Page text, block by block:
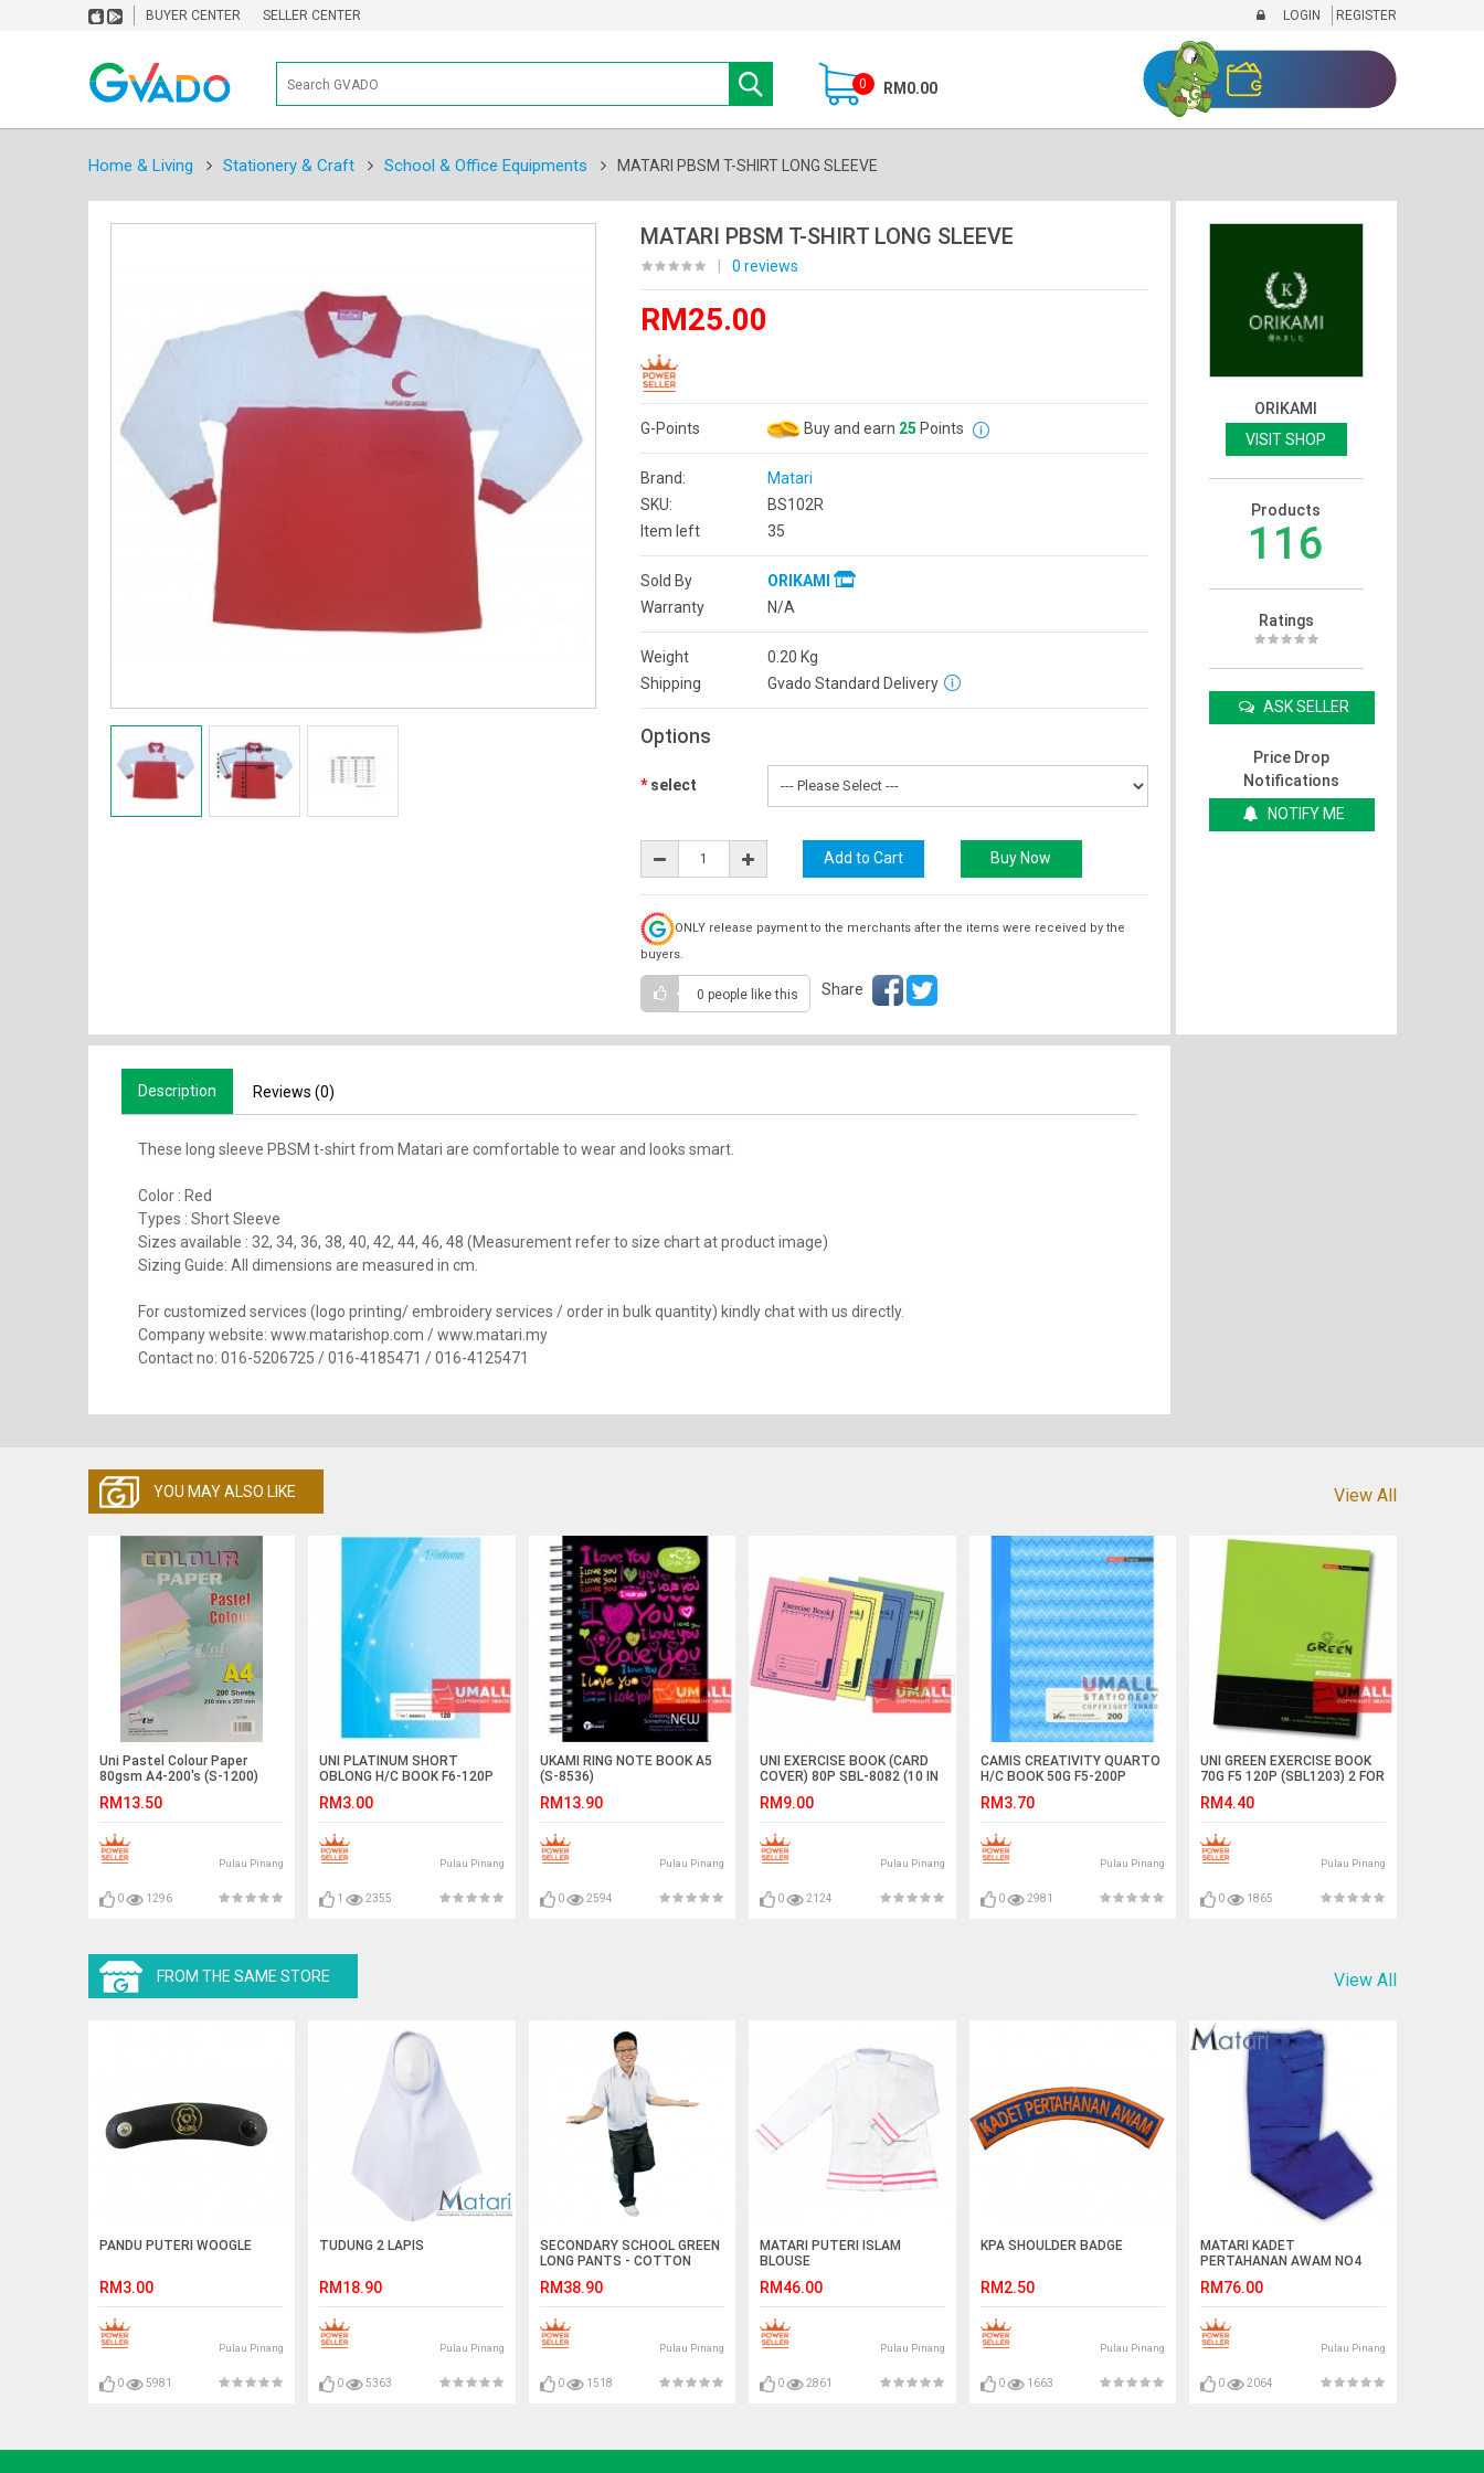
BUYER CENTER SELLER CENTER LOGIN REGISTER
0 RM0.00
Home & Living Stationery & Craft School & Office Equipments MATARI PBSM T-SHIRT LONG SLEEVE
MATARI PBSM T-SHIRT LONG SLEEVE
0 reviews
RM25.00
G-Points Buy and earn 25 Points
Brand:
Matari
SKU:
BS102R
Item left
35
Sold By
ORIKAMI
Warranty
N/A
Weight 0.20 Kg
Shipping
Gvado Standard Delivery
Options
select
ONLY release payment to the merchants after the items were received by the
buyers.
0 people like this Share
ORIKAMI
VISIT SHOP
Products
116
Ratings
ASK SELLER
Price Drop
Notifications
NOTIFY ME
Description Reviews (0)
These long sleeve PBSM t-shirt from Matari are comfortable to wear and looks smart.
Color : Red
Types : Short Sleeve
Sizes available : 32, 34, 36, 38, 40, 42, 44, 46, 48 (Measurement refer to size chart at product image)
Sizing Guide: All dimensions are measured in cm.
For customized services (logo printing/ embroidery services / order in bulk quantity) kindly chat with us directly.
Company website: www.matarishop.com / www.matari.my
Contact no: 016-5206725 / 016-4185471 / 016-4125471
YOU MAY ALSO LIKE View All
Uni Pastel Colour Paper
80gsm A4-200's (S-1200)
RM13.50
Pulau Pinang
0 1296
UNI PLATINUM SHORT
OBLONG H/C BOOK F6-120P
RM3.00
Pulau Pinang
1 2355
UKAMI RING NOTE BOOK A5
(S-8536)
RM13.90
Pulau Pinang
0 2594
UNI EXERCISE BOOK (CARD
COVER) 80P SBL-8082 (10 IN
RM9.00
Pulau Pinang
0 2124
CAMIS CREATIVITY QUARTO
H/C BOOK 50G F5-200P
RM3.70
Pulau Pinang
0 2981
UNI GREEN EXERCISE BOOK
70G F5 120P (SBL1203) 2 FOR
RM4.40
Pulau Pinang
0 1865
FROM THE SAME STORE View All
PANDU PUTERI WOOGLE
RM3.00
Pulau Pinang
0 5981
TUDUNG 2 LAPIS
RM18.90
Pulau Pinang
0 5363
SECONDARY SCHOOL GREEN
LONG PANTS - COTTON
RM38.90
Pulau Pinang
0 1518
MATARI PUTERI ISLAM
BLOUSE
RM46.00
Pulau Pinang
0 2861
KPA SHOULDER BADGE
RM2.50
Pulau Pinang
0 1663
MATARI KADET
PERTAHANAN AWAM NO4
RM76.00
Pulau Pinang
0 2064